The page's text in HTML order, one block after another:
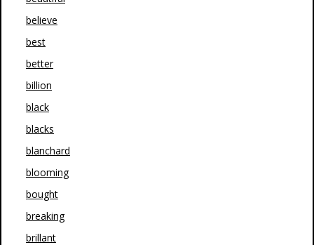
believe
best
better
billion
black
blacks
blanchard
blooming
bought
breaking
brillant